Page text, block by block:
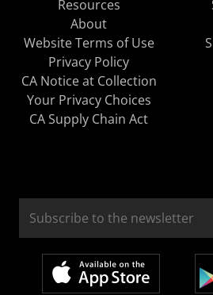
Resources
About
Website Terms of Use
Privacy Policy
CA Notice at Collection
Your Privacy Choices
CA Supply Chain Act